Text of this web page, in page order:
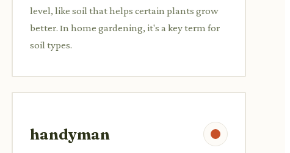
level, like soil that helps certain plants grow
better. In home gardening, it's a key term for
soil types.
handyman